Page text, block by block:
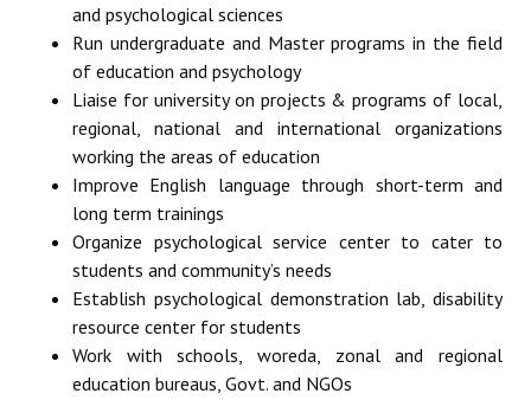
and psychological sciences
Run undergraduate and Master programs in the field
of education and psychology
Liaise for university on projects & programs of local,
regional, national and international organizations
working the areas of education
Improve English language through short-term and
long term trainings
Organize psychological service center to cater to
students and community’s needs
Establish psychological demonstration lab, disability
resource center for students
Work with schools, woreda, zonal and regional
education bureaus, Govt. and NGOs